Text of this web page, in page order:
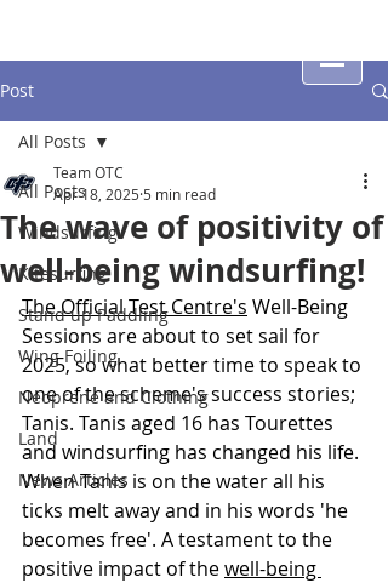
Post
All Posts
Windsurfing
Kitesurfing
Stand up Paddling
Wing Foiling
Neoprene and Clothing
Land
News Articles
All Posts
The wave of positivity of
well-being windsurfing!
Team OTC
Apr 18, 2025 5 min read
The Official Test Centre's Well-Being
Sessions are about to set sail for
2025, so what better time to speak to
one of the scheme's success stories;
Tanis. Tanis aged 16 has Tourettes
and windsurfing has changed his life.
When Tanis is on the water all his
ticks melt away and in his words 'he
becomes free'. A testament to the
positive impact of the well-being